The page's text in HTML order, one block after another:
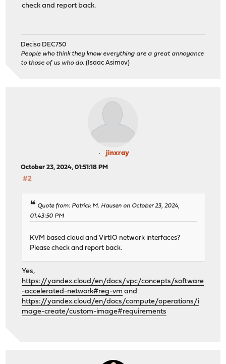
check and report back.
Deciso DEC750
People who think they know everything are a great annoyance
to those of us who do. (Isaac Asimov)
jinxray
October 23, 2024, 01:51:18 PM
#2
Quote from: Patrick M. Hausen on October 23, 2024,
01:43:50 PM
KVM based cloud and VirtIO network interfaces?
Please check and report back.
Yes,
https://yandex.cloud/en/docs/vpc/concepts/software
-accelerated-network#reg-vm and
https://yandex.cloud/en/docs/compute/operations/i
mage-create/custom-image#requirements